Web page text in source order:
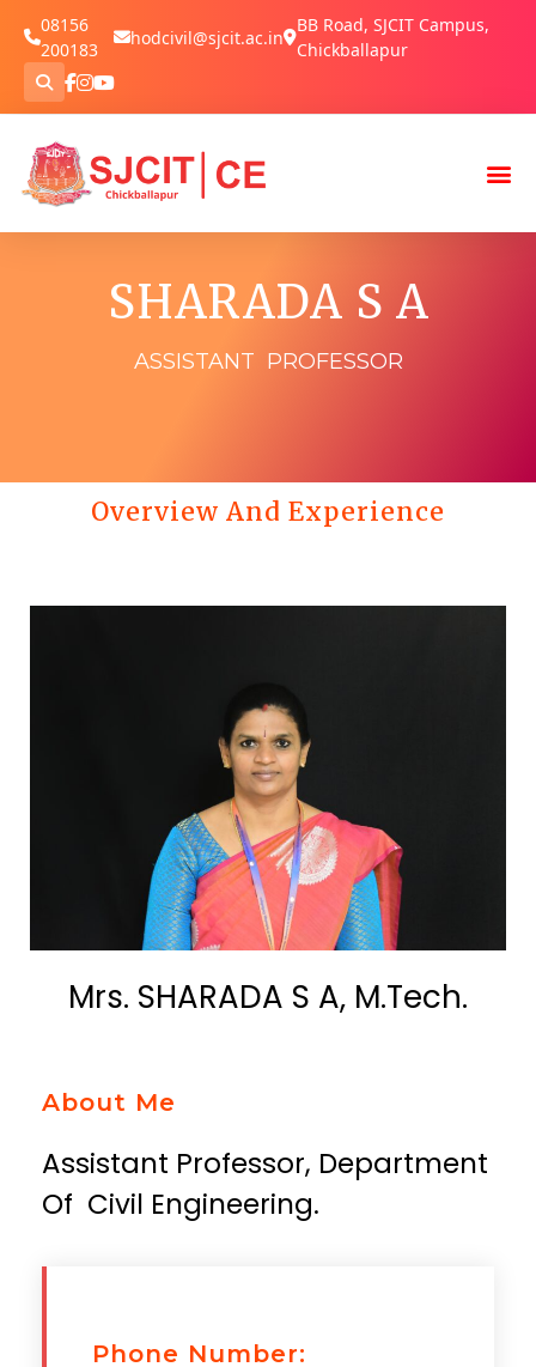
08156
200183
hodcivil@sjcit.ac.in
BB Road, SJCIT Campus,
Chickballapur
SHARADA S A
ASSISTANT PROFESSOR
Overview And Experience
Mrs. SHARADA S A, M.Tech.
About Me
Assistant Professor, Department
Of Civil Engineering.
Phone Number: